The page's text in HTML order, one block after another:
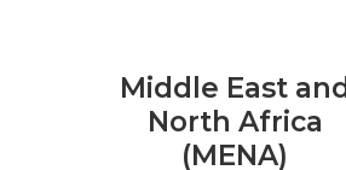
Middle East and
North Africa
(MENA)